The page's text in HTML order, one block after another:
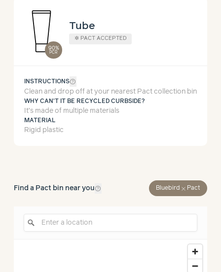
90%
PCR
Tube
✲ PACT ACCEPTED
INSTRUCTIONShelp_outline
Clean and drop off at your nearest Pact collection bin
WHY CAN'T IT BE RECYCLED CURBSIDE?
It’s made of multiple materials
MATERIAL
Rigid plastic
Find a Pact bin near youhelp_outline Bluebird close Pact